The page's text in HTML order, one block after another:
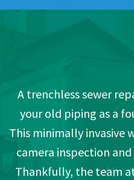
A trenchless sewer
your old piping as a
This minimally invasive
camera inspection
Thankfully, the team